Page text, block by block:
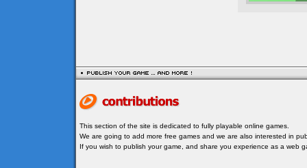
This section of the site is dedicated to fully playable online games.
We are going to add more free games and we are also interested in
If you wish to publish your game, and share you experience as a web